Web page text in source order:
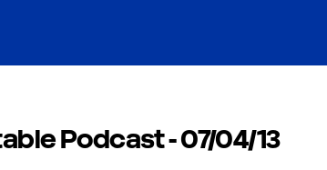
Podcast - 07/04/13